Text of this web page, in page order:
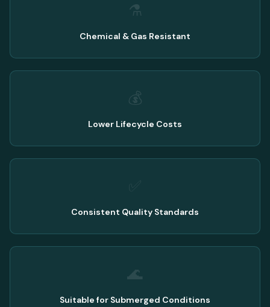
⚗️
Chemical & Gas Resistant
💰
Lower Lifecycle Costs
Consistent Quality Standards
🌊
Suitable for Submerged Conditions